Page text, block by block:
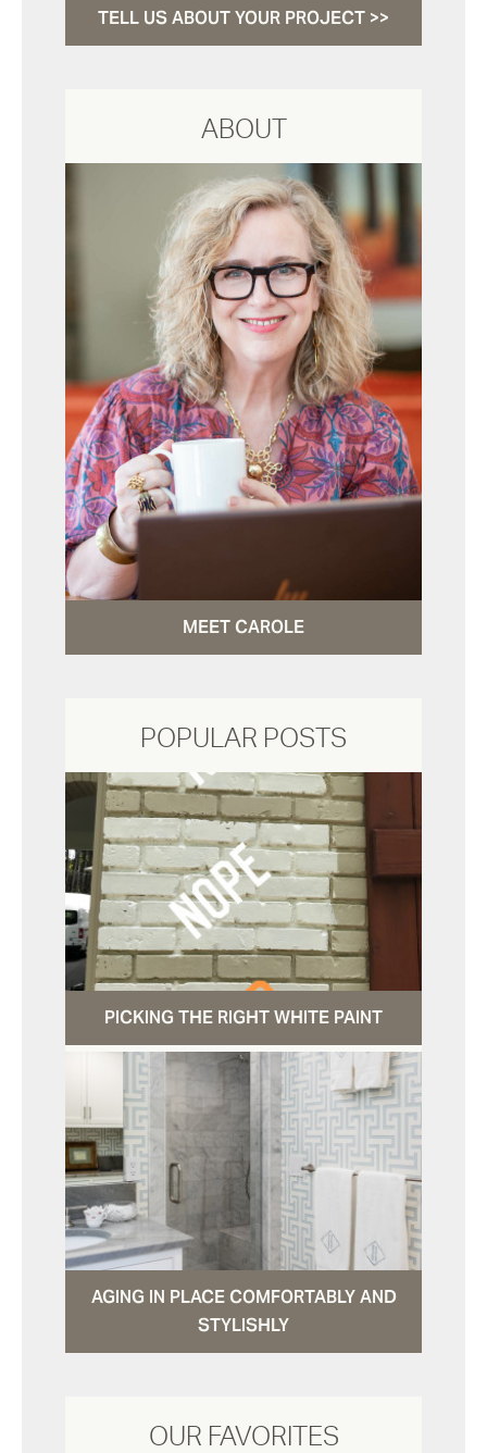
TELL US ABOUT YOUR PROJECT >>
ABOUT
MEET CAROLE
POPULAR POSTS
PICKING THE RIGHT WHITE PAINT
AGING IN PLACE COMFORTABLY AND
STYLISHLY
OUR FAVORITES